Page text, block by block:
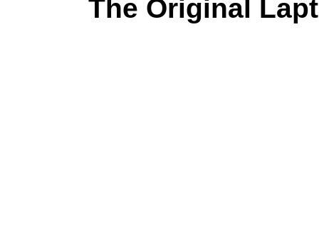
The Original